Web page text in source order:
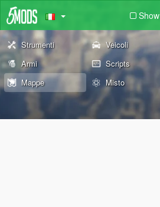
Strumenti Veicoli
Armi
Scripts
Mappe
Misto